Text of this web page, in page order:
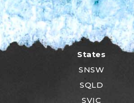
States
SNSW
SQLD
SVIC